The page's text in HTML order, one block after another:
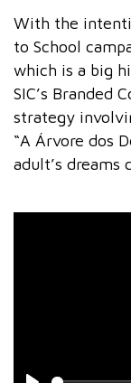
With the
to School
which is a big
SIC’s Branded
strategy
“A Árvore dos
adult’s dreams